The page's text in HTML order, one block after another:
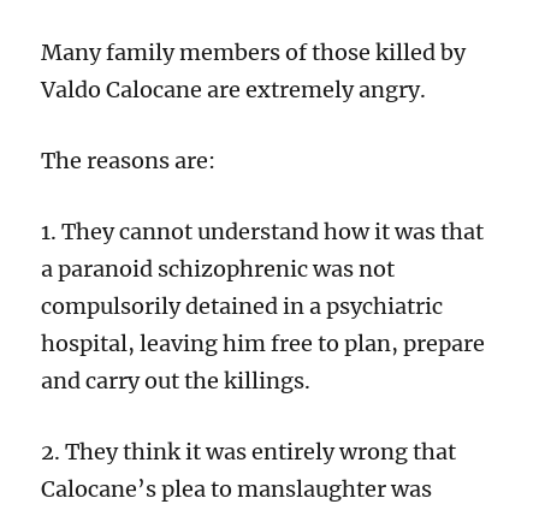
Many family members of those killed by
Valdo Calocane are extremely angry.
The reasons are:
1. They cannot understand how it was that
a paranoid schizophrenic was not
compulsorily detained in a psychiatric
hospital, leaving him free to plan, prepare
and carry out the killings.
2. They think it was entirely wrong that
Calocane’s plea to manslaughter was